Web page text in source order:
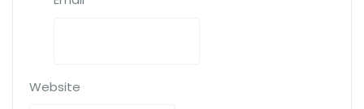
Website